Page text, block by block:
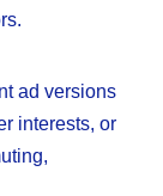
ad versions
interests, or